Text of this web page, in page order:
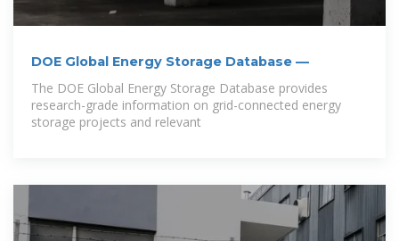
DOE Global Energy Storage Database —
The DOE Global Energy Storage Database provides
research-grade information on grid-connected energy
storage projects and relevant